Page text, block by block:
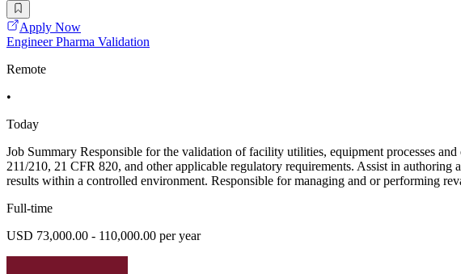
Apply Now
Engineer Pharma Validation
Remote
•
Today
Job Summary Responsible for the validation of facility utilities, equipment processes
211/210, 21 CFR 820, and other applicable regulatory requirements. Assist in
results within a controlled environment. Responsible for managing and or performing
Full-time
USD 73,000.00 - 110,000.00 per year